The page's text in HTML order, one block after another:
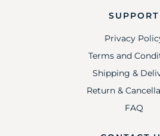
SUPPORT
Privacy
Terms and
Shipping &
Return &
FAQ